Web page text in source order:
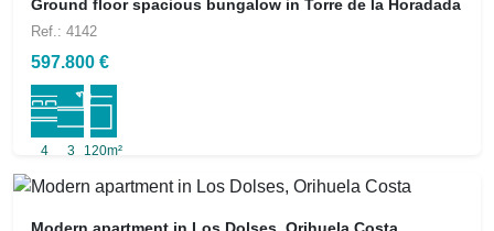
Ground floor spacious bungalow in Torre de la Horadada
Ref.: 4142
597.800 €
4 3 120m²
Modern apartment in Los Dolses, Orihuela Costa